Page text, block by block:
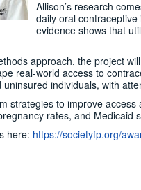
Allison’s research
daily oral
evidence shows that
approach, the project
real-world access to
uninsured individuals, with
strategies to improve
rates, and Medicaid
here: https://societyfp.org/